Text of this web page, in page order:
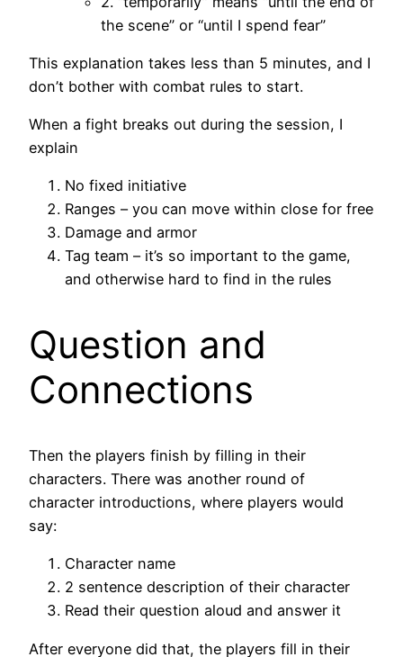
the scene” or “until I spend fear”
This explanation takes less than 5 minutes, and I
don’t bother with combat rules to start.
When a fight breaks out during the session, I
explain
No fixed initiative
Ranges – you can move within close for free
Damage and armor
Tag team – it’s so important to the game,
and otherwise hard to find in the rules
Question and
Connections
Then the players finish by filling in their
characters. There was another round of
character introductions, where players would
say:
Character name
2 sentence description of their character
Read their question aloud and answer it
After everyone did that, the players fill in their